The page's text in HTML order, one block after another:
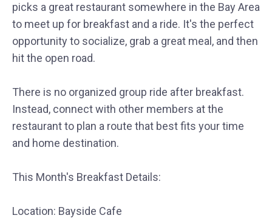
picks a great restaurant somewhere in the Bay Area
to meet up for breakfast and a ride. It's the perfect
opportunity to socialize, grab a great meal, and then
hit the open road.
There is no organized group ride after breakfast.
Instead, connect with other members at the
restaurant to plan a route that best fits your time
and home destination.
This Month's Breakfast Details:
Location: Bayside Cafe